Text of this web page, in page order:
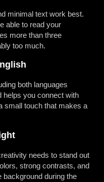
minimal text work best.
able to read your
more than three
too much.
both languages
helps you connect with
small touch that makes a
needs to stand out
strong contrasts, and
background during the